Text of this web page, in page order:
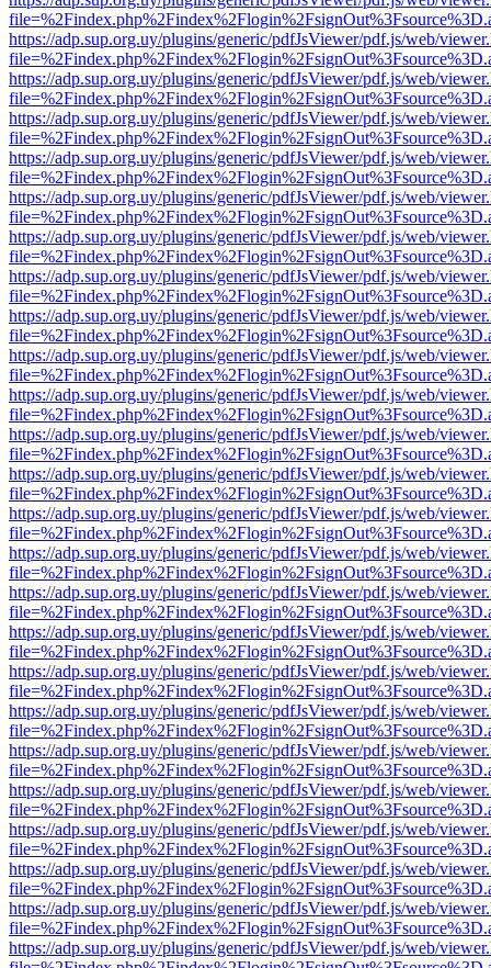
https://adp.sup.org.uy/plugins/generic/pdfJsViewer/pdf.js/web/
https://adp.sup.org.uy/plugins/generic/pdfJsViewer/pdf.js/web/
https://adp.sup.org.uy/plugins/generic/pdfJsViewer/pdf.js/web/
https://adp.sup.org.uy/plugins/generic/pdfJsViewer/pdf.js/web/
https://adp.sup.org.uy/plugins/generic/pdfJsViewer/pdf.js/web/
https://adp.sup.org.uy/plugins/generic/pdfJsViewer/pdf.js/web/
https://adp.sup.org.uy/plugins/generic/pdfJsViewer/pdf.js/web/
https://adp.sup.org.uy/plugins/generic/pdfJsViewer/pdf.js/web/
https://adp.sup.org.uy/plugins/generic/pdfJsViewer/pdf.js/web/
https://adp.sup.org.uy/plugins/generic/pdfJsViewer/pdf.js/web/
https://adp.sup.org.uy/plugins/generic/pdfJsViewer/pdf.js/web/
https://adp.sup.org.uy/plugins/generic/pdfJsViewer/pdf.js/web/
https://adp.sup.org.uy/plugins/generic/pdfJsViewer/pdf.js/web/
https://adp.sup.org.uy/plugins/generic/pdfJsViewer/pdf.js/web/
https://adp.sup.org.uy/plugins/generic/pdfJsViewer/pdf.js/web/
https://adp.sup.org.uy/plugins/generic/pdfJsViewer/pdf.js/web/
https://adp.sup.org.uy/plugins/generic/pdfJsViewer/pdf.js/web/
https://adp.sup.org.uy/plugins/generic/pdfJsViewer/pdf.js/web/
https://adp.sup.org.uy/plugins/generic/pdfJsViewer/pdf.js/web/
https://adp.sup.org.uy/plugins/generic/pdfJsViewer/pdf.js/web/
https://adp.sup.org.uy/plugins/generic/pdfJsViewer/pdf.js/web/
https://adp.sup.org.uy/plugins/generic/pdfJsViewer/pdf.js/web/
https://adp.sup.org.uy/plugins/generic/pdfJsViewer/pdf.js/web/
https://adp.sup.org.uy/plugins/generic/pdfJsViewer/pdf.js/web/